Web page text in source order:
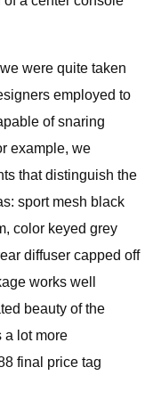
were quite taken
employed to
of snaring
example, we
that distinguish the
sport mesh black
color keyed grey
diffuser capped off
works well
beauty of the
a lot more
final price tag